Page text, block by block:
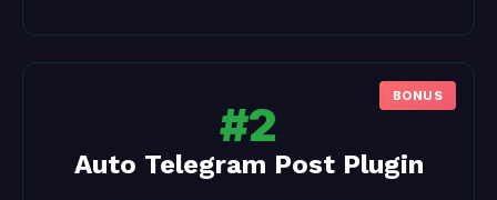
#2
Auto Telegram Post Plugin